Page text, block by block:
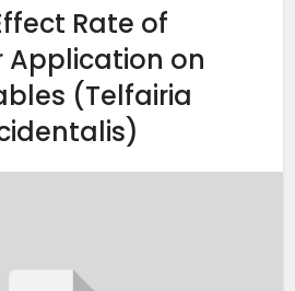
Rate of
Application on
(Telfairia